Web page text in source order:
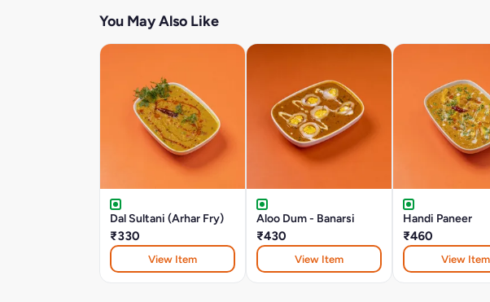
You May Also Like
Dal Sultani (Arhar Fry)
₹330
View Item
Aloo Dum - Banarsi
₹430
View Item
Handi Paneer
₹460
View Item